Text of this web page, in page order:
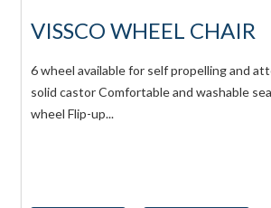
VISSCO WHEEL CHAIR
6 wheel available for self propelling and
solid castor Comfortable and washable
wheel Flip-up...